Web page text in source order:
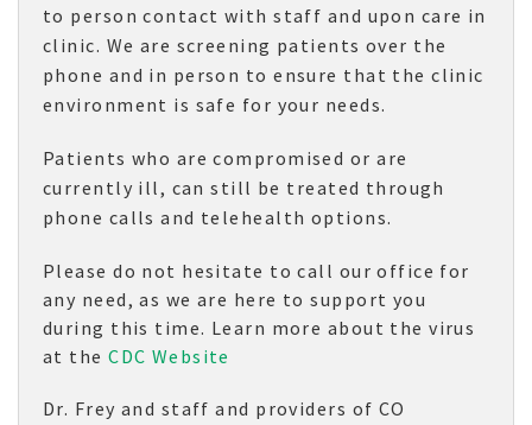
to person contact with staff and upon care in
clinic. We are screening patients over the
phone and in person to ensure that the clinic
environment is safe for your needs.
Patients who are compromised or are
currently ill, can still be treated through
phone calls and telehealth options.
Please do not hesitate to call our office for
any need, as we are here to support you
during this time. Learn more about the virus
at theCDC Website
Dr. Frey and staff and providers of CO